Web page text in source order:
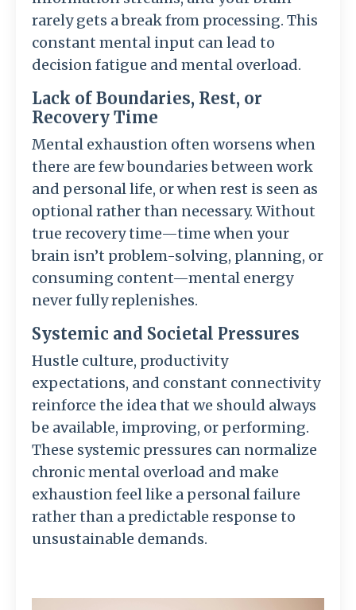
rarely gets a break from processing. This
constant mental input can lead to
decision fatigue and mental overload.
Lack of Boundaries, Rest, or
Recovery Time
Mental exhaustion often worsens when
there are few boundaries between work
and personal life, or when rest is seen as
optional rather than necessary. Without
true recovery time—time when your
brain isn’t problem-solving, planning, or
consuming content—mental energy
never fully replenishes.
Systemic and Societal Pressures
Hustle culture, productivity
expectations, and constant connectivity
reinforce the idea that we should always
be available, improving, or performing.
These systemic pressures can normalize
chronic mental overload and make
exhaustion feel like a personal failure
rather than a predictable response to
unsustainable demands.